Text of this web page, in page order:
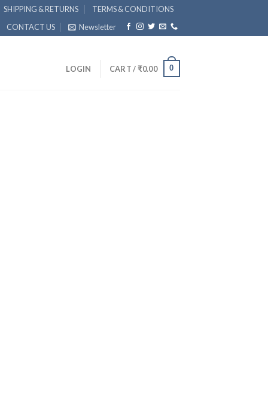
SHIPPING & RETURNS
TERMS & CONDITIONS
CONTACT US
Newsletter
LOGIN CART /₹0.00 0